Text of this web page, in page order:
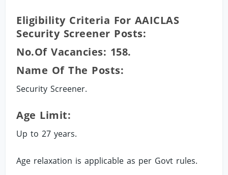
Eligibility Criteria For AAICLAS
Security Screener Posts:
No.of Vacancies: 158.
Name Of The Posts:
Security Screener.
Age Limit:
Up to 27 years.
Age relaxation is applicable as per Govt rules.